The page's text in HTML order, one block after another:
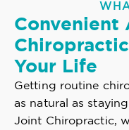
Your Life
Getting routine
as natural as
Joint Chiropractic,